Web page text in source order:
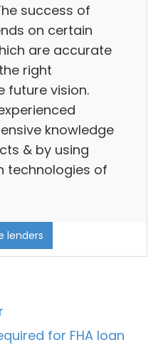
success of
on certain
are accurate
right
future vision.
knowledge
& by using
technologies of
lenders
for FHA loan